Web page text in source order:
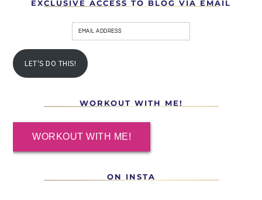
EXCLUSIVE ACCESS TO BLOG VIA EMAIL
LET'S DO THIS!
WORKOUT WITH ME!
WORKOUT WITH ME!
ON INSTA